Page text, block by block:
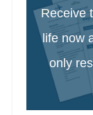
Receive
life now
only